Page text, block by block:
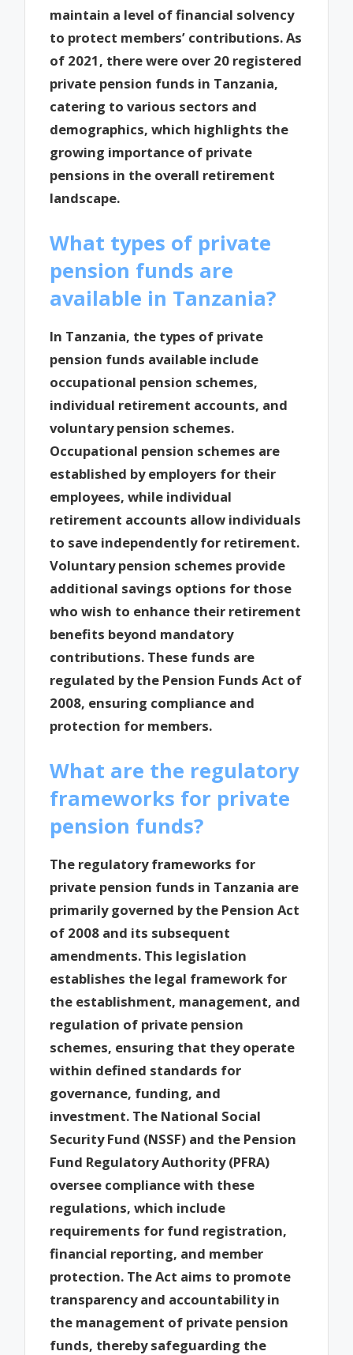
maintain a level of financial solvency
to protect members’ contributions. As
of 2021, there were over 20 registered
private pension funds in Tanzania,
catering to various sectors and
demographics, which highlights the
growing importance of private
pensions in the overall retirement
landscape.
What types of private
pension funds are
available in Tanzania?
In Tanzania, the types of private
pension funds available include
occupational pension schemes,
individual retirement accounts, and
voluntary pension schemes.
Occupational pension schemes are
established by employers for their
employees, while individual
retirement accounts allow individuals
to save independently for retirement.
Voluntary pension schemes provide
additional savings options for those
who wish to enhance their retirement
benefits beyond mandatory
contributions. These funds are
regulated by the Pension Funds Act of
2008, ensuring compliance and
protection for members.
What are the regulatory
frameworks for private
pension funds?
The regulatory frameworks for
private pension funds in Tanzania are
primarily governed by the Pension Act
of 2008 and its subsequent
amendments. This legislation
establishes the legal framework for
the establishment, management, and
regulation of private pension
schemes, ensuring that they operate
within defined standards for
governance, funding, and
investment. The National Social
Security Fund (NSSF) and the Pension
Fund Regulatory Authority (PFRA)
oversee compliance with these
regulations, which include
requirements for fund registration,
financial reporting, and member
protection. The Act aims to promote
transparency and accountability in
the management of private pension
funds, thereby safeguarding the